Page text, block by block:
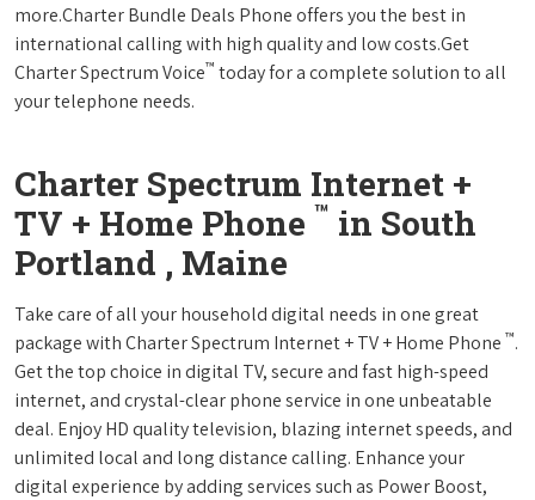
more.Charter Bundle Deals Phone offers you the best in
international calling with high quality and low costs.Get
Charter Spectrum Voice™ today for a complete solution to all
your telephone needs.
Charter Spectrum Internet +
TV + Home Phone ™ in South
Portland , Maine
Take care of all your household digital needs in one great
package with Charter Spectrum Internet + TV + Home Phone ™.
Get the top choice in digital TV, secure and fast high-speed
internet, and crystal-clear phone service in one unbeatable
deal. Enjoy HD quality television, blazing internet speeds, and
unlimited local and long distance calling. Enhance your
digital experience by adding services such as Power Boost,